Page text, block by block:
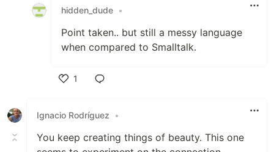
hidden_dude •
Point taken.. but still a messy language
when compared to Smalltalk.
1
Ignacio Rodríguez
•
You keep creating things of beauty. This one